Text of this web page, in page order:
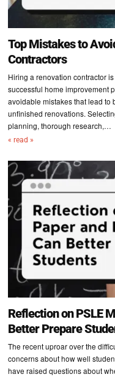
Top Mistakes to
Contractors
Hiring a renovation contractor
successful home improvement
avoidable mistakes that lead to
unfinished renovations.
planning, thorough research,…
« read »
Reflection on PSLE
Better Prepare
The recent uproar over the
concerns about how well
have raised questions about